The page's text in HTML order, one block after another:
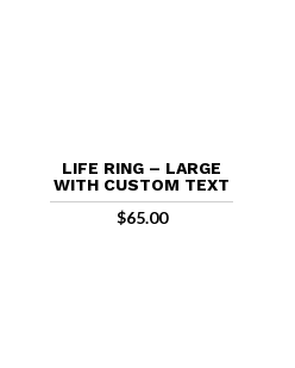
LIFE RING – LARGE
WITH CUSTOM TEXT
$65.00